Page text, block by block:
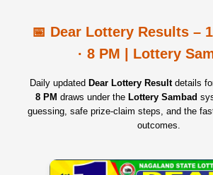
📅 Dear Lottery Results – 1
· 8 PM | Lottery
Daily updated Dear Lottery Resultdetails
8 PM draws under the Lottery Sambad
guessing, safe prize‑claim steps, and the
outcomes.